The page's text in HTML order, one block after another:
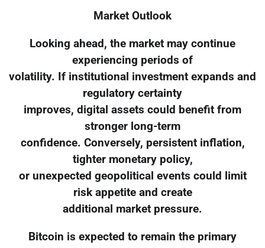
Market Outlook
Looking ahead, the market may continue
experiencing periods of
volatility. If institutional investment expands and
regulatory certainty
improves, digital assets could benefit from
stronger long-term
confidence. Conversely, persistent inflation,
tighter monetary policy,
or unexpected geopolitical events could limit
risk appetite and create
additional market pressure.
Bitcoin is expected to remain the primary